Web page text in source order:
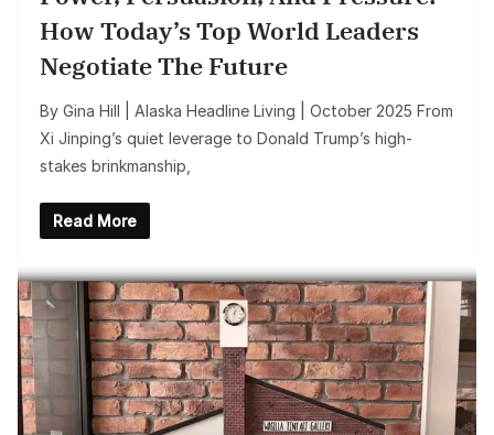
How Today’s Top World Leaders
Negotiate The Future
By Gina Hill | Alaska Headline Living | October 2025 From
Xi Jinping’s quiet leverage to Donald Trump’s high-
stakes brinkmanship,
Read More